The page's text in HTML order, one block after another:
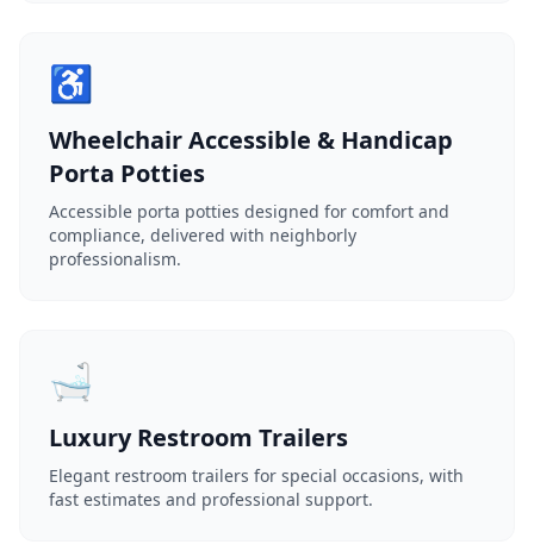
♿
Wheelchair Accessible & Handicap
Porta Potties
Accessible porta potties designed for comfort and
compliance, delivered with neighborly
professionalism.
🛁
Luxury Restroom Trailers
Elegant restroom trailers for special occasions, with
fast estimates and professional support.